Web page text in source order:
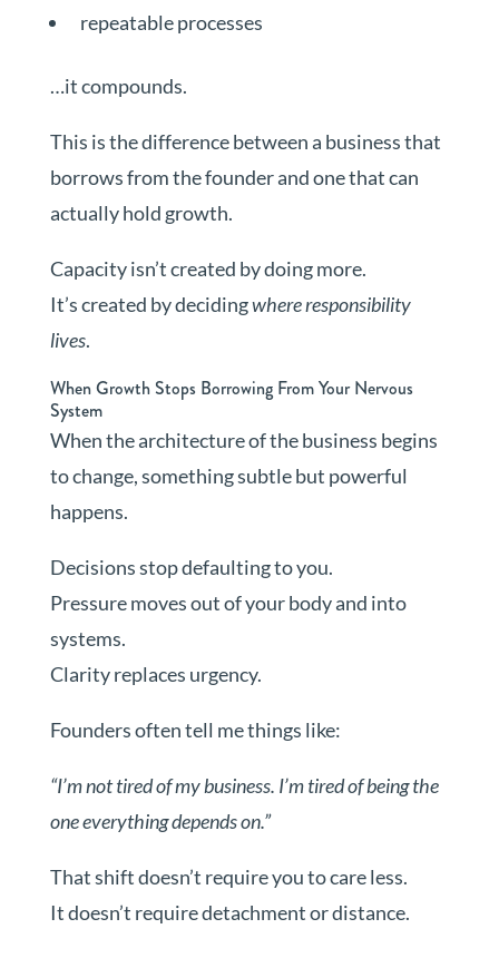
repeatable processes
…it compounds.
This is the difference between a business that
borrows from the founder and one that can
actually hold growth.
Capacity isn’t created by doing more.
It’s created by decidingwhere responsibility
lives.
When Growth Stops Borrowing From Your Nervous
System
When the architecture of the business begins
to change, something subtle but powerful
happens.
Decisions stop defaulting to you.
Pressure moves out of your body and into
systems.
Clarity replaces urgency.
Founders often tell me things like:
“I’m not tired of my business. I’m tired of being the
one everything depends on.”
That shift doesn’t require you to care less.
It doesn’t require detachment or distance.